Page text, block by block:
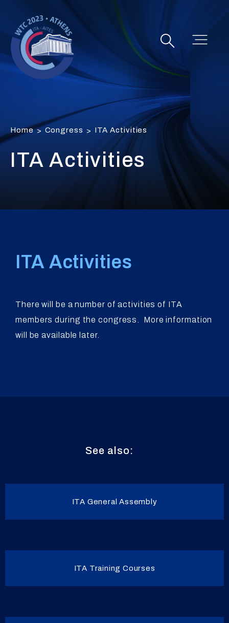
Home > Congress > ITA Activities
ITA Activities
ITA Activities
There will be a number of activities of ITA
members during the congress. More information
will be available later.
See also:
ITA General Assembly
ITA Training Courses